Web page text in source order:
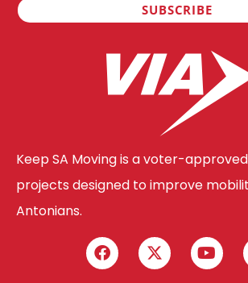
Keep SA Moving is a voter-
projects designed to improve
Antonians.